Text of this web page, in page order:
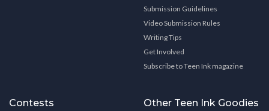
Submission Guidelines
Video Submission Rules
Writing Tips
Get Involved
Subscribe to Teen Ink magazine
Contests Other Teen Ink Goodies